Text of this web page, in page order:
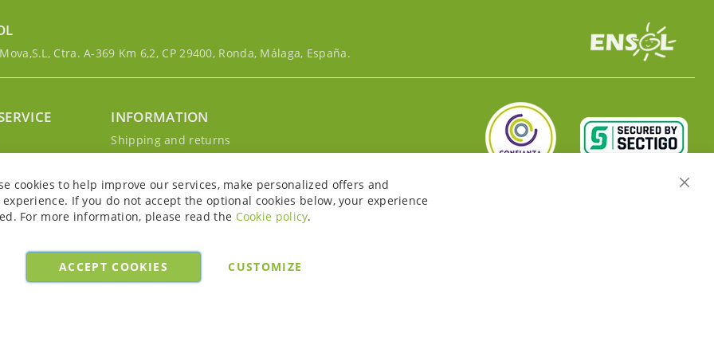
Ctra. A-369 Km 6,2, CP 29400, Ronda, Málaga, España.
account
INFORMATION
Shipping and returns
Cookie Policy
Legal notice and conditions
Close
cookies to help improve our services, make personalized offers and
If you do not accept the optional cookies below, your experience
For more information, please read the Cookie policy.
ACCEPT COOKIES CUSTOMIZE